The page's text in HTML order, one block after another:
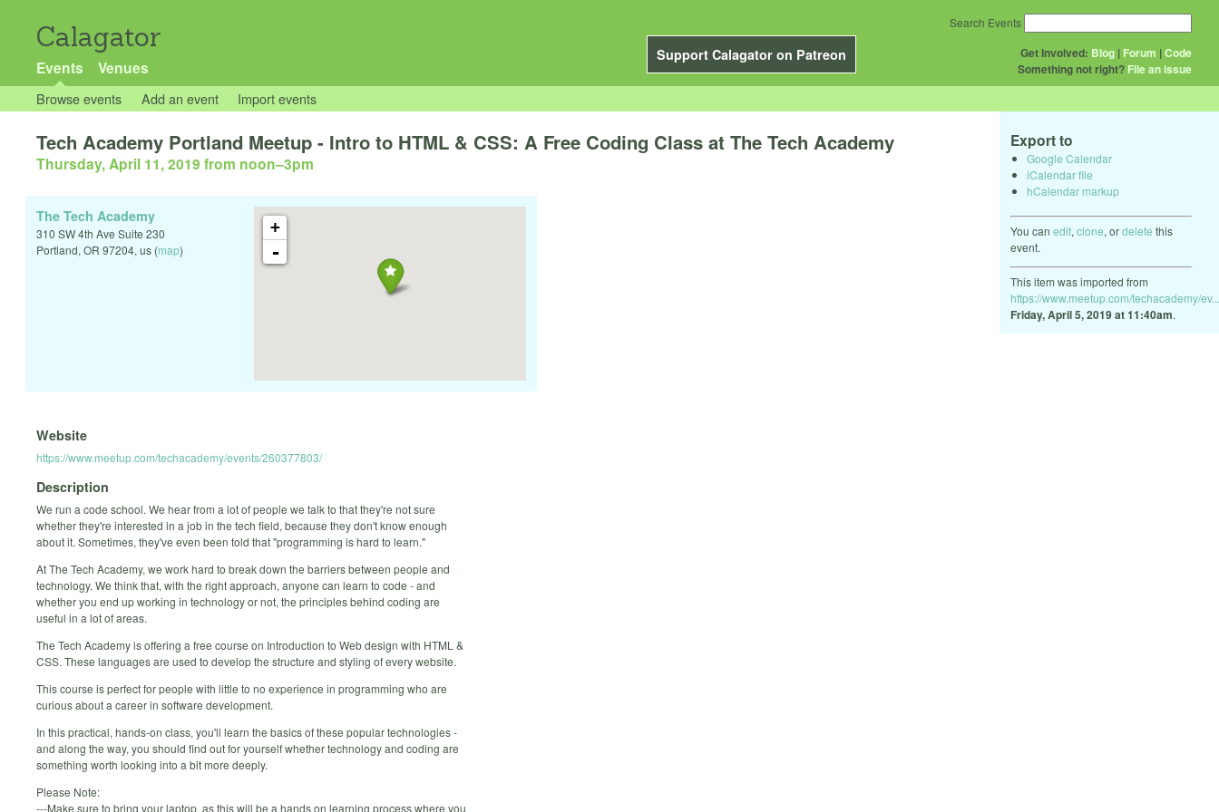
Calagator
Support Calagator on Patreon
Events Venues
Get Involved: Blog | Forum |Code
Something not right? File an issue
Search Events
Browse events Add an event Import events
Export to
Google Calendar
iCalendar file
hCalendar markup
You can edit, clone, ordelete this
event.
This item was imported from
https://www.meetup.com/techacademy/ev...
Friday, April 5, 2019 at 11:40am.
Tech Academy Portland Meetup - Intro to HTML & CSS: A Free Coding Class at The Tech Academy
Thursday, April 11, 2019 from noon–3pm
+
-
The Tech Academy
310 SW 4th Ave Suite 230
Portland, OR 97204, us (map)
Website
https://www.meetup.com/techacademy/events/260377803/
Description
We run a code school. We hear from a lot of people we talk to that they're not sure
whether they're interested in a job in the tech field, because they don't know enough
about it. Sometimes, they've even been told that "programming is hard to learn."
At The Tech Academy, we work hard to break down the barriers between people and
technology. We think that, with the right approach, anyone can learn to code - and
whether you end up working in technology or not, the principles behind coding are
useful in a lot of areas.
The Tech Academy is offering a free course on Introduction to Web design with HTML &
CSS. These languages are used to develop the structure and styling of every website.
This course is perfect for people with little to no experience in programming who are
curious about a career in software development.
In this practical, hands-on class, you'll learn the basics of these popular technologies -
and along the way, you should find out for yourself whether technology and coding are
something worth looking into a bit more deeply.
Please Note:
---Make sure to bring your laptop, as this will be a hands on learning process where you